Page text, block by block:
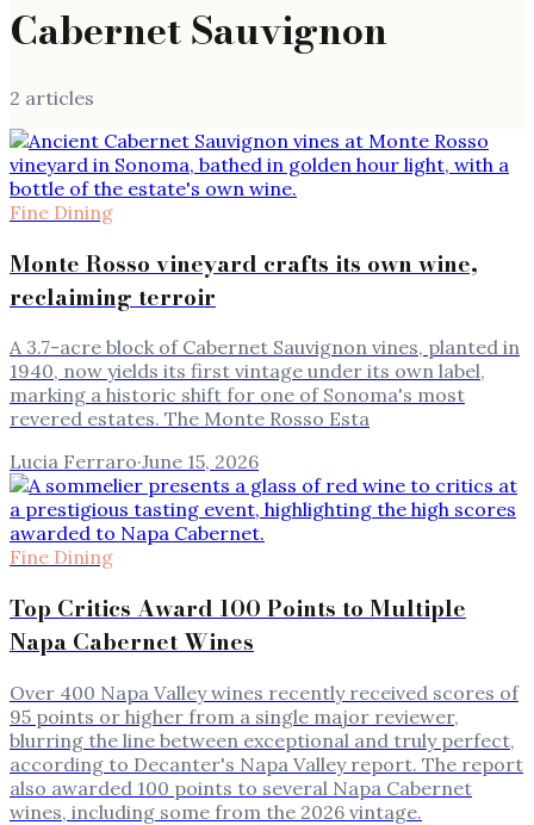
Cabernet Sauvignon
2 articles
Fine Dining
Monte Rosso vineyard crafts its own wine,
reclaiming terroir
A 3.7-acre block of Cabernet Sauvignon vines, planted in
1940, now yields its first vintage under its own label,
marking a historic shift for one of Sonoma's most
revered estates. The Monte Rosso Esta
Lucia Ferraro·June 15, 2026
Fine Dining
Top Critics Award 100 Points to Multiple
Napa Cabernet Wines
Over 400 Napa Valley wines recently received scores of
95 points or higher from a single major reviewer,
blurring the line between exceptional and truly perfect,
according to Decanter's Napa Valley report. The report
also awarded 100 points to several Napa Cabernet
wines, including some from the 2026 vintage.